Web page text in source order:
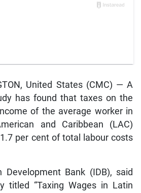
United States (CMC) — A
has found that taxes on the
of the average worker in
and Caribbean (LAC)
per cent of total labour costs
Development Bank (IDB), said
titled “Taxing Wages in Latin